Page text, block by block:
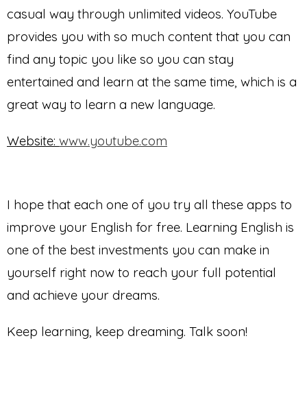
casual way through unlimited videos. YouTube
provides you with so much content that you can
find any topic you like so you can stay
entertained and learn at the same time, which is a
great way to learn a new language.
Website: www.youtube.com
I hope that each one of you try all these apps to
improve your English for free. Learning English is
one of the best investments you can make in
yourself right now to reach your full potential
and achieve your dreams.
Keep learning, keep dreaming. Talk soon!